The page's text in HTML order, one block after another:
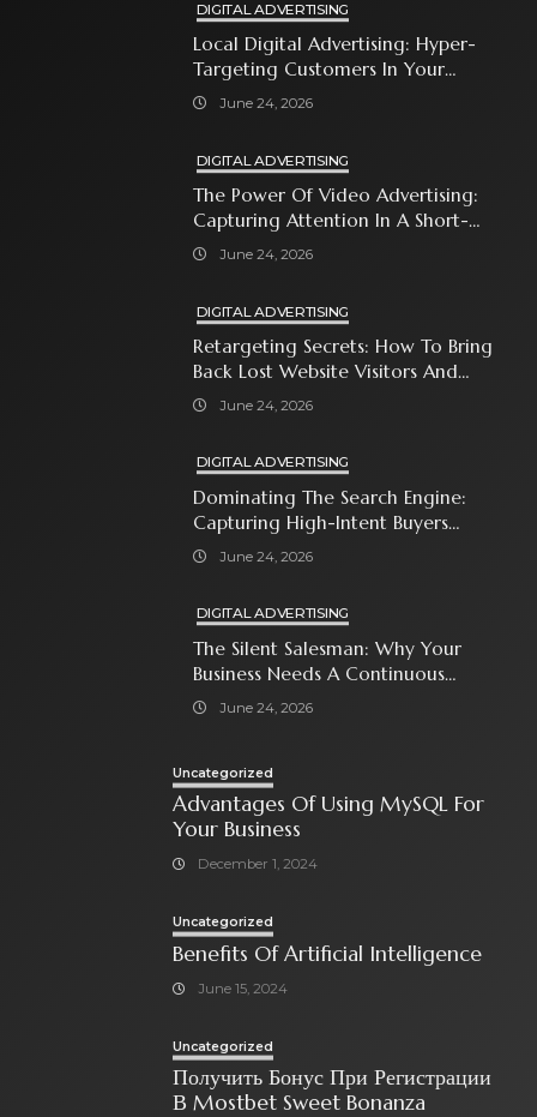
DIGITAL ADVERTISING
Local Digital Advertising: Hyper-
Targeting Customers In Your
Immediate Neighborhood
June 24, 2026
DIGITAL ADVERTISING
The Power Of Video Advertising:
Capturing Attention In A Short-
Attention-Span World
June 24, 2026
DIGITAL ADVERTISING
Retargeting Secrets: How To Bring
Back Lost Website Visitors And
Close The Sale
June 24, 2026
DIGITAL ADVERTISING
Dominating The Search Engine:
Capturing High-Intent Buyers
With Paid Search Ads
June 24, 2026
DIGITAL ADVERTISING
The Silent Salesman: Why Your
Business Needs A Continuous
Social Media Ad Strategy
June 24, 2026
Uncategorized
Advantages Of Using MySQL For
Your Business
December 1, 2024
Uncategorized
Benefits Of Artificial Intelligence
June 15, 2024
Uncategorized
Получить Бонус При Регистрации
В Mostbet Sweet Bonanza